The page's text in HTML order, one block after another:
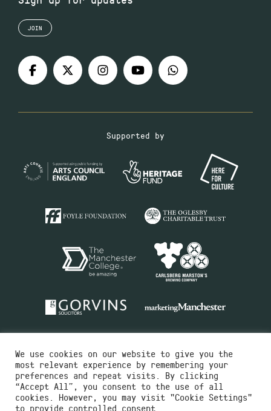
JOIN
Supported by
Charity No.516351
We use cookies on our website to give you the
most relevant experience by remembering your
preferences and repeat visits. By clicking
“Accept All”, you consent to the use of all
cookies. However, you may visit "Cookie Settings"
to provide controlled consent.